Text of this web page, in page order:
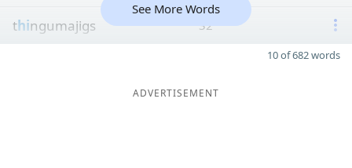
thingumajigs 32
See More Words
10 of 682 words
ADVERTISEMENT